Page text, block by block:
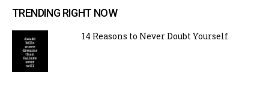
TRENDING RIGHT NOW
14 Reasons to Never Doubt Yourself